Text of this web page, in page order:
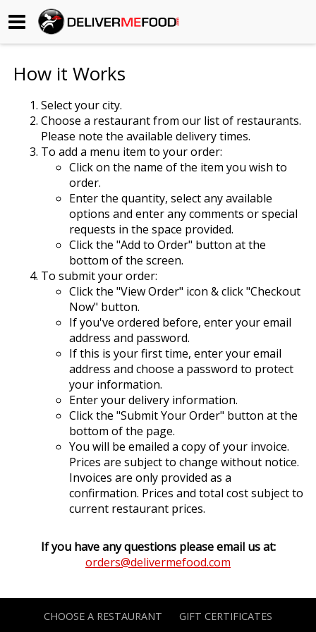
Begin My Order
Gift Certificates
Become a Restaurant Partner
About Us
How it Works
Contact Us
How it Works
Select your city.
Choose a restaurant from our list of restaurants.
Please note the available delivery times.
To add a menu item to your order:
Click on the name of the item you wish to
order.
Enter the quantity, select any available
options and enter any comments or special
requests in the space provided.
Click the "Add to Order" button at the
bottom of the screen.
To submit your order:
Click the "View Order" icon & click "Checkout
Now" button.
If you've ordered before, enter your email
address and password.
If this is your first time, enter your email
address and choose a password to protect
your information.
Enter your delivery information.
Click the "Submit Your Order" button at the
bottom of the page.
You will be emailed a copy of your invoice.
Prices are subject to change without notice.
Invoices are only provided as a
confirmation. Prices and total cost subject to
current restaurant prices.
If you have any questions please email us at:
orders@delivermefood.com
CHOOSE A RESTAURANT
GIFT CERTIFICATES